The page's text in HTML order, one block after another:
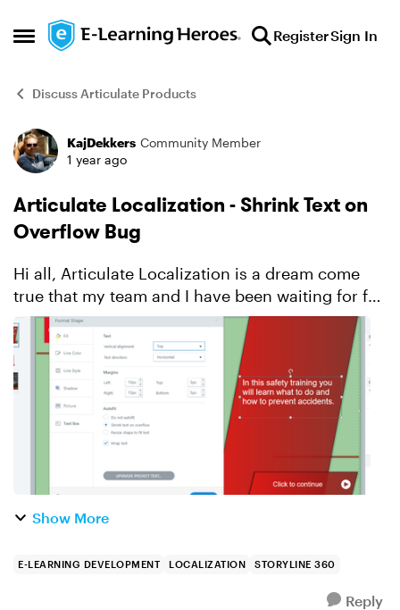
Open Side Menu
Skip to content RegisterSign In
Discuss Articulate Products
Forum Discussion
KajDekkers Community Member
1 year ago
Articulate Localization - Shrink Text on
Overflow Bug
Hi all, Articulate Localization is a dream come
true that my team and I have been waiting for for
years. We are however running into an issue/bug
in Storyline 360 with 'shrinking text on overflow'
...
Show More
E-LEARNING DEVELOPMENT LOCALIZATION STORYLINE 360
Reply